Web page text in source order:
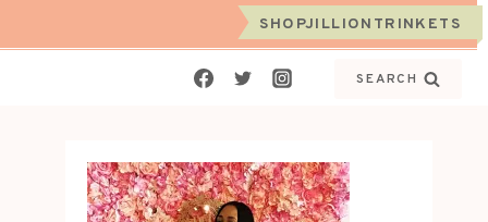
SHOPJILLIONTRINKETS
SEARCH